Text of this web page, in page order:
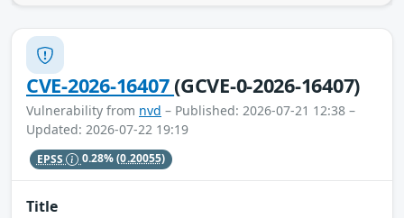
CVE-2026-16407(GCVE-0-2026-16407)
Vulnerability from nvd – Published: 2026-07-21 12:38 –
Updated: 2026-07-22 19:19
EPSS 0.28%(0.20055)
Title